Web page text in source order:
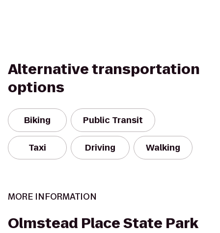
Alternative transportation
options
Biking Public Transit
Taxi Driving Walking
MORE INFORMATION
Olmstead Place State Park